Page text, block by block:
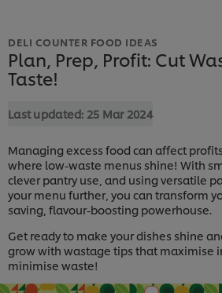
DELI COUNTER FOOD IDEAS
Plan, Prep, Profit: Cut
Taste!
Last updated: 25 Mar 2024
Managing excess food can affect
where low-waste menus shine! With
clever pantry use, and using versatile
your menu further, you can transform
saving, flavour-boosting powerhouse.
Get ready to make your dishes shine
grow with wastage tips that maximise
minimise waste!